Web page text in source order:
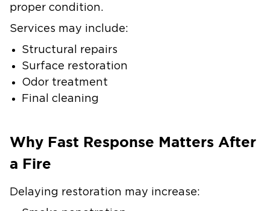
proper condition.
Services may include:
Structural repairs
Surface restoration
Odor treatment
Final cleaning
Why Fast Response Matters After
a Fire
Delaying restoration may increase: